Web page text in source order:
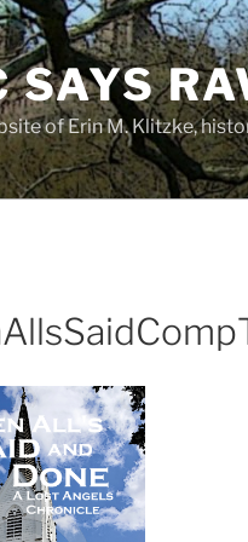
SAYS
of Erin M. Klitzke,